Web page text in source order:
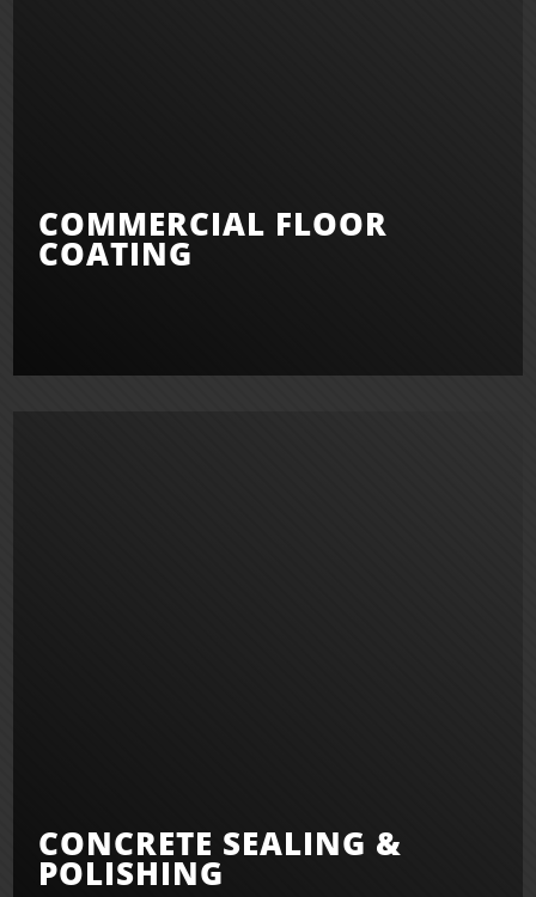
COMMERCIAL FLOOR
COATING
CONCRETE SEALING &
POLISHING